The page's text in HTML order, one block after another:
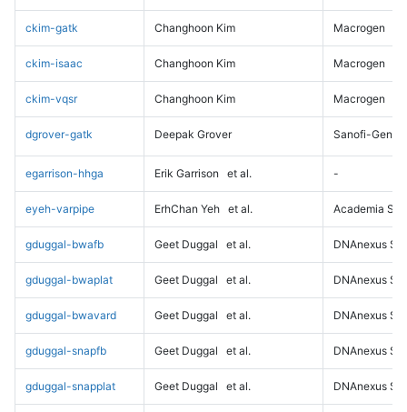
ckim-gatk Changhoon Kim Macrogen
ckim-isaac Changhoon Kim Macrogen
ckim-vqsr Changhoon Kim Macrogen
dgrover-gatk Deepak Grover Sanofi-
egarrison-hhga Erik Garrison et al. -
eyeh-varpipe ErhChan Yeh et al. Academia
gduggal-bwafb Geet Duggal et al. DNAnexus
gduggal-bwaplat Geet Duggal et al. DNAnexus
gduggal-bwavard Geet Duggal et al. DNAnexus
gduggal-snapfb Geet Duggal et al. DNAnexus
gduggal-snapplat Geet Duggal et al. DNAnexus